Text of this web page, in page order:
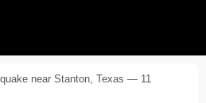
near Stanton, Texas — 11